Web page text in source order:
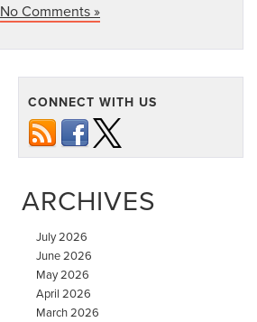
No Comments »
CONNECT WITH US
ARCHIVES
July 2026
June 2026
May 2026
April 2026
March 2026